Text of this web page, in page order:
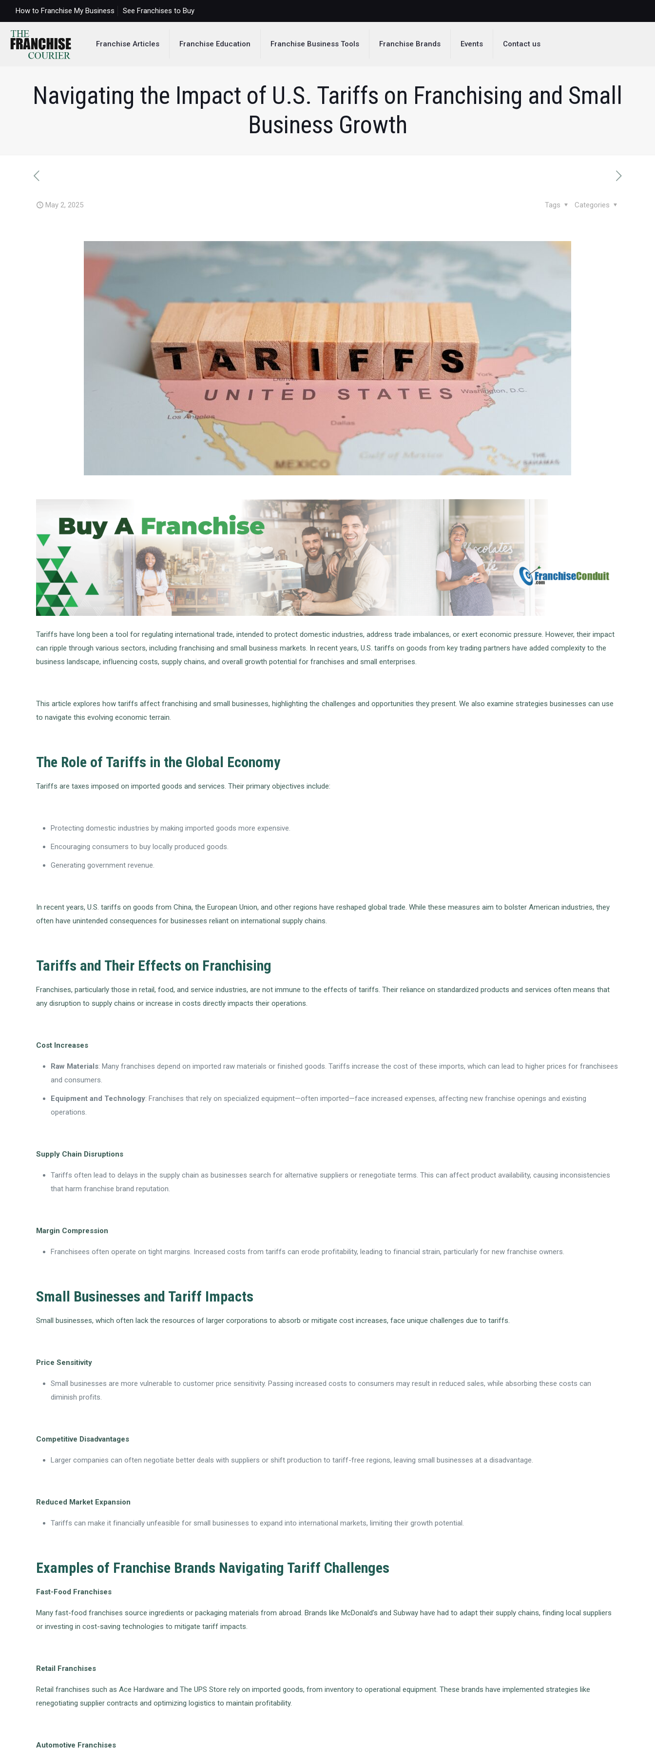
How to Franchise My Business See Franchises to Buy
Franchise Articles Franchise Education Franchise Business Tools Franchise Brands Events Contact us
Navigating the Impact of U.S. Tariffs on Franchising and Small
Business Growth
May 2, 2025 Categories
Tags
Tariffs have long been a tool for regulating international trade, intended to protect domestic industries, address trade imbalances, or exert economic pressure. However, their impact
can ripple through various sectors, including franchising and small business markets. In recent years, U.S. tariffs on goods from key trading partners have added complexity to the
business landscape, influencing costs, supply chains, and overall growth potential for franchises and small enterprises.
This article explores how tariffs affect franchising and small businesses, highlighting the challenges and opportunities they present. We also examine strategies businesses can use
to navigate this evolving economic terrain.
The Role of Tariffs in the Global Economy
Tariffs are taxes imposed on imported goods and services. Their primary objectives include:
Protecting domestic industries by making imported goods more expensive.
Encouraging consumers to buy locally produced goods.
Generating government revenue.
In recent years, U.S. tariffs on goods from China, the European Union, and other regions have reshaped global trade. While these measures aim to bolster American industries, they
often have unintended consequences for businesses reliant on international supply chains.
Tariffs and Their Effects on Franchising
Franchises, particularly those in retail, food, and service industries, are not immune to the effects of tariffs. Their reliance on standardized products and services often means that
any disruption to supply chains or increase in costs directly impacts their operations.
Cost Increases
Raw Materials: Many franchises depend on imported raw materials or finished goods. Tariffs increase the cost of these imports, which can lead to higher prices for franchisees
and consumers.
Equipment and Technology: Franchises that rely on specialized equipment—often imported—face increased expenses, affecting new franchise openings and existing
operations.
Supply Chain Disruptions
Tariffs often lead to delays in the supply chain as businesses search for alternative suppliers or renegotiate terms. This can affect product availability, causing inconsistencies
that harm franchise brand reputation.
Margin Compression
Franchisees often operate on tight margins. Increased costs from tariffs can erode profitability, leading to financial strain, particularly for new franchise owners.
Small Businesses and Tariff Impacts
Small businesses, which often lack the resources of larger corporations to absorb or mitigate cost increases, face unique challenges due to tariffs.
Price Sensitivity
Small businesses are more vulnerable to customer price sensitivity. Passing increased costs to consumers may result in reduced sales, while absorbing these costs can
diminish profits.
Competitive Disadvantages
Larger companies can often negotiate better deals with suppliers or shift production to tariff-free regions, leaving small businesses at a disadvantage.
Reduced Market Expansion
Tariffs can make it financially unfeasible for small businesses to expand into international markets, limiting their growth potential.
Examples of Franchise Brands Navigating Tariff Challenges
Fast-Food Franchises
Many fast-food franchises source ingredients or packaging materials from abroad. Brands like McDonald’s and Subway have had to adapt their supply chains, finding local suppliers
or investing in cost-saving technologies to mitigate tariff impacts.
Retail Franchises
Retail franchises such as Ace Hardware and The UPS Store rely on imported goods, from inventory to operational equipment. These brands have implemented strategies like
renegotiating supplier contracts and optimizing logistics to maintain profitability.
Automotive Franchises